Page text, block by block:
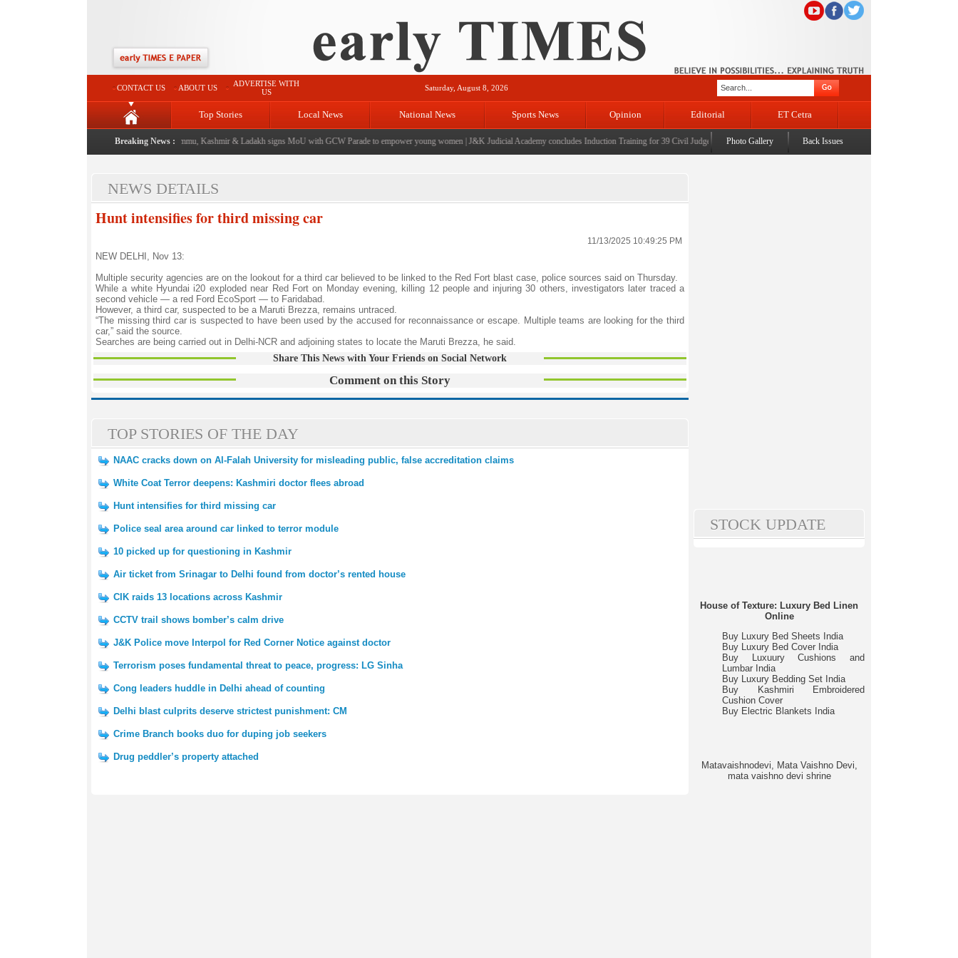
CONTACT US ABOUT US
ADVERTISE WITH
US
Saturday, August 8, 2026
Top Stories Local News National News Sports News Opinion Editorial ET Cetra
Breaking News :
|FICCI FLO Jammu, Kashmir & Ladakh signs MoU with GCW Parade to empower young women|J&K Judicial Academy concludes Induction Training for 39 Civil Judges|CM Omar Abdullah launches J&K AI Centre of Excellence, dedicates
Photo Gallery Back Issues
NEWS DETAILS
Hunt intensifies for third missing car
11/13/2025 10:49:25 PM
NEW DELHI, Nov 13:
Multiple security agencies are on the lookout for a third car believed to be linked to the Red Fort blast case, police sources said on Thursday.
While a white Hyundai i20 exploded near Red Fort on Monday evening, killing 12 people and injuring 30 others, investigators later traced a
second vehicle — a red Ford EcoSport — to Faridabad.
However, a third car, suspected to be a Maruti Brezza, remains untraced.
“The missing third car is suspected to have been used by the accused for reconnaissance or escape. Multiple teams are looking for the third
car,” said the source.
Searches are being carried out in Delhi-NCR and adjoining states to locate the Maruti Brezza, he said.
Share This News with Your Friends on Social Network
Comment on this Story
TOP STORIES OF THE DAY
NAAC cracks down on Al-Falah University for misleading public, false accreditation claims
White Coat Terror deepens: Kashmiri doctor flees abroad
Hunt intensifies for third missing car
Police seal area around car linked to terror module
10 picked up for questioning in Kashmir
Air ticket from Srinagar to Delhi found from doctor’s rented house
CIK raids 13 locations across Kashmir
CCTV trail shows bomber’s calm drive
J&K Police move Interpol for Red Corner Notice against doctor
Terrorism poses fundamental threat to peace, progress: LG Sinha
Cong leaders huddle in Delhi ahead of counting
Delhi blast culprits deserve strictest punishment: CM
Crime Branch books duo for duping job seekers
Drug peddler’s property attached
STOCK UPDATE
House of Texture: Luxury Bed Linen
Online
Buy Luxury Bed Sheets India
Buy Luxury Bed Cover India
Buy Luxuury Cushions and
Lumbar India
Buy Luxury Bedding Set India
Buy Kashmiri Embroidered
Cushion Cover
Buy Electric Blankets India
Matavaishnodevi, Mata Vaishno Devi,
mata vaishno devi shrine